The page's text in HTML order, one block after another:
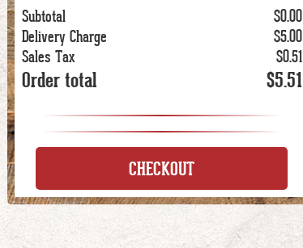
Subtotal
$0.00
Delivery Charge
$5.00
Sales Tax
$0.51
Order total $5.51
CHECKOUT